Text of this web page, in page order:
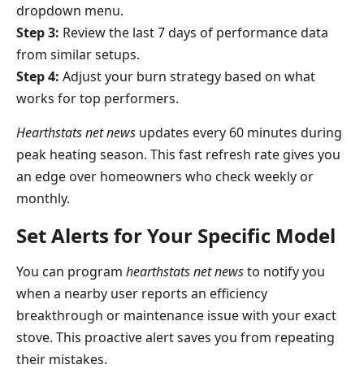
dropdown menu.
Step 3: Review the last 7 days of performance data
from similar setups.
Step 4: Adjust your burn strategy based on what
works for top performers.
Hearthstats net news updates every 60 minutes during
peak heating season. This fast refresh rate gives you
an edge over homeowners who check weekly or
monthly.
Set Alerts for Your Specific Model
You can program hearthstats net newsto notify you
when a nearby user reports an efficiency
breakthrough or maintenance issue with your exact
stove. This proactive alert saves you from repeating
their mistakes.